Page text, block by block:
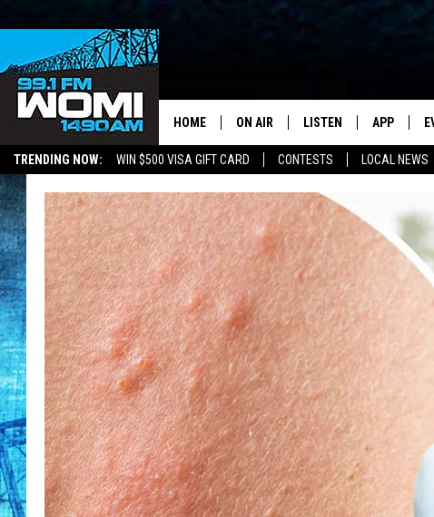
TRENDING NOW: WIN $500 VISA GIFT CARD CONTESTS LOCAL NEWS
Your Station
HOME ON AIR
SCHEDULE
SHOWS
LISTEN
LISTEN LIVE
DOWNLOAD THE APP
SMART SPEAKER
ON DEMAND
APP